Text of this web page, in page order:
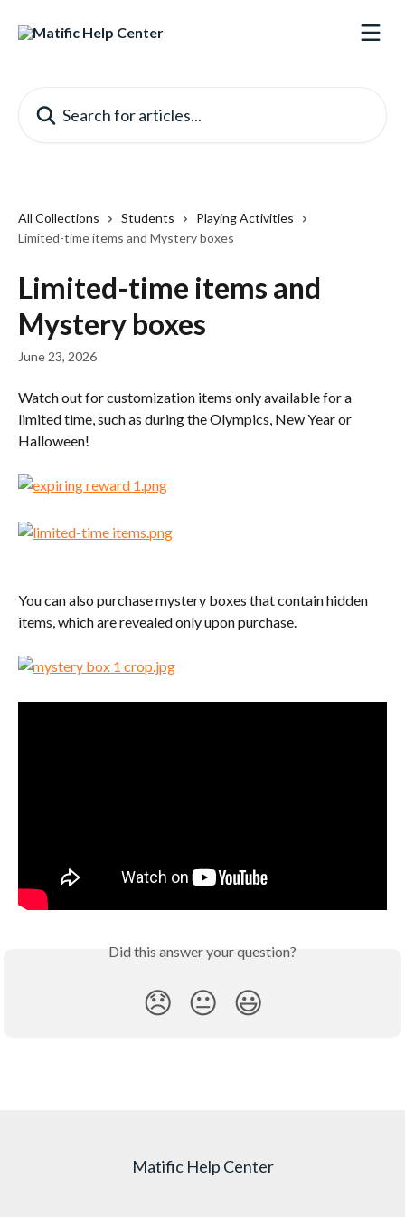
All Collections Students
Playing Activities
Limited-time items and Mystery boxes
Limited-time items and
Mystery boxes
June 23, 2026
Watch out for customization items only available for a
limited time, such as during the Olympics, New Year or
Halloween!
You can also purchase mystery boxes that contain hidden
items, which are revealed only upon purchase.
Did this answer your question?
😞 😐 😃
Matific Help Center